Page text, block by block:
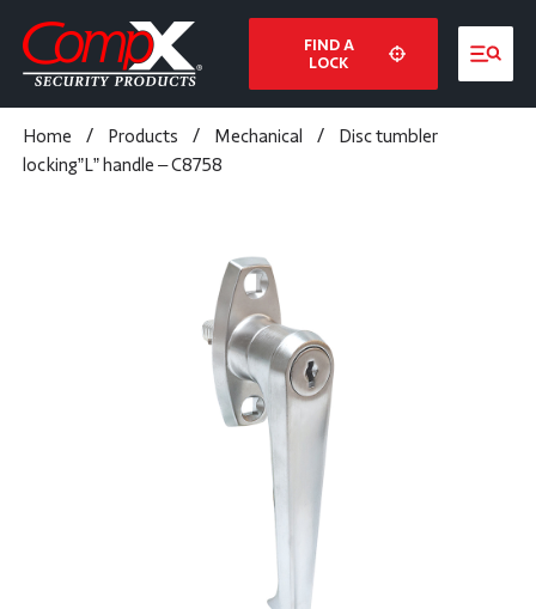
FIND A
LOCK
Home / Products / Mechanical /
Disc tumbler
locking”L” handle – C8758